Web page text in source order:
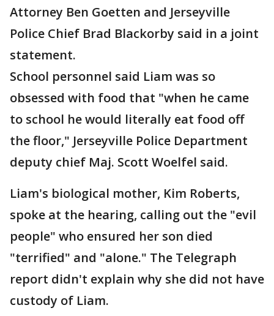
Attorney Ben Goetten and Jerseyville
Police Chief Brad Blackorby said in a joint
statement.
School personnel said Liam was so
obsessed with food that "when he came
to school he would literally eat food off
the floor," Jerseyville Police Department
deputy chief Maj. Scott Woelfel said.
Liam's biological mother, Kim Roberts,
spoke at the hearing, calling out the "evil
people" who ensured her son died
"terrified" and "alone." The Telegraph
report didn't explain why she did not have
custody of Liam.